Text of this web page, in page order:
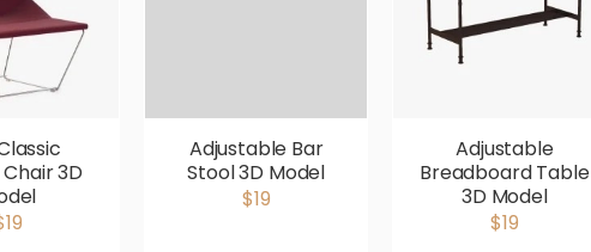
3D
Adjustable Bar
Stool 3D Model
$19
Adjustable
Breadboard Table
3D Model
$19